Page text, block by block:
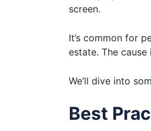
screen.
It’s common for
estate. The
We’ll dive into
Best